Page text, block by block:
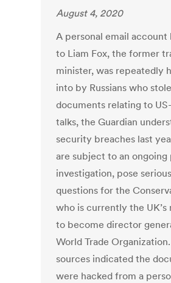
August 4, 2020
A personal email account
to Liam Fox, the former
minister, was repeatedly
into by Russians who
documents relating to
talks, the Guardian
security breaches last
are subject to an ongoing
investigation, pose serious
questions for the
who is currently the UK’s
to become director
World Trade
sources indicated the
were hacked from a